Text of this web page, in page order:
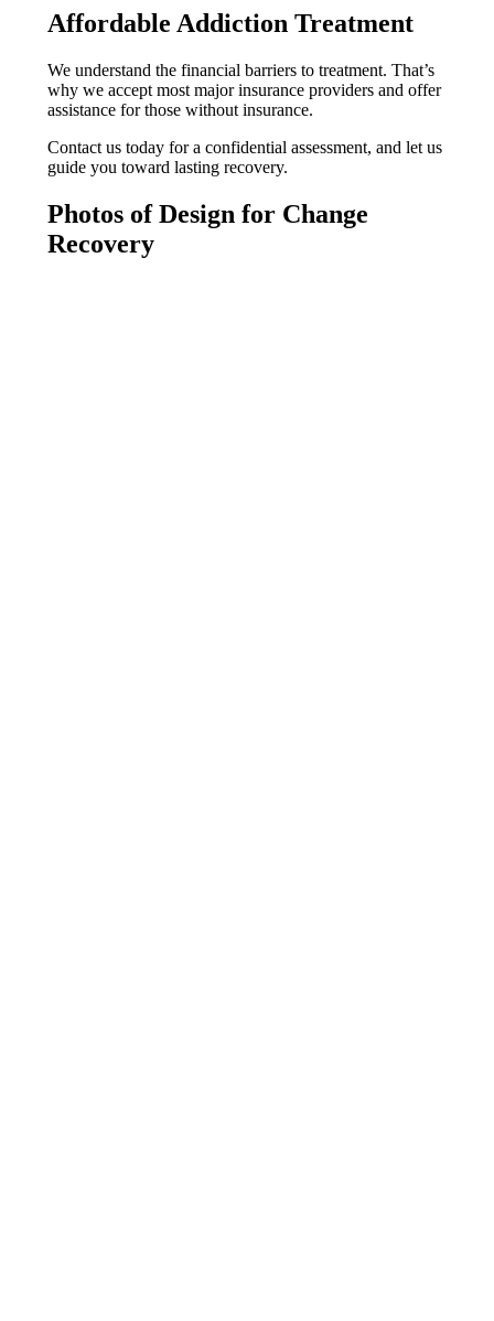
Affordable Addiction Treatment
We understand the financial barriers to treatment. That’s
why we accept most major insurance providers and offer
assistance for those without insurance.
Contact us today for a confidential assessment, and let us
guide you toward lasting recovery.
Photos of Design for Change
Recovery